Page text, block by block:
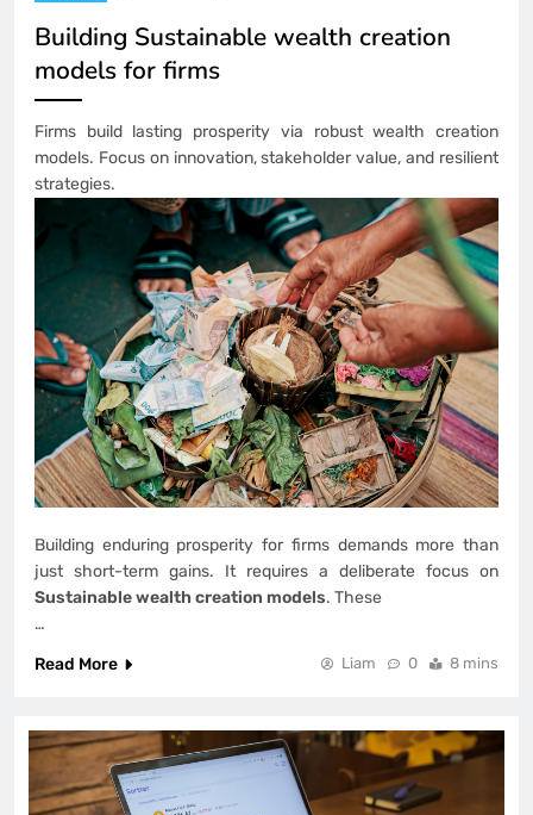
Building Sustainable wealth creation
models for firms
Firms build lasting prosperity via robust wealth creation
models. Focus on innovation, stakeholder value, and resilient
strategies.
Building enduring prosperity for firms demands more than
just short-term gains. It requires a deliberate focus on
Sustainable wealth creation models. These
…
Read More
Liam 0 8 mins